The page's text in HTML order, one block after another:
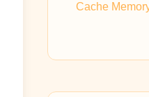
Cache